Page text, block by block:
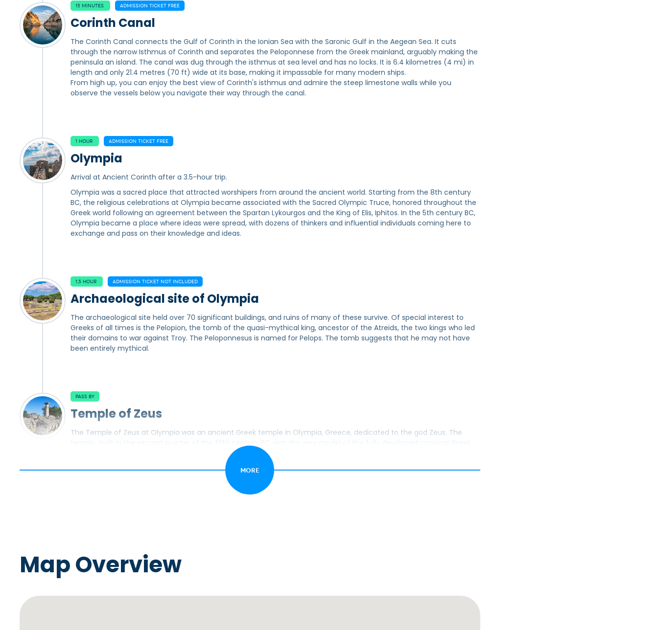
15 MINUTES ADMISSION TICKET FREE
Corinth Canal
The Corinth Canal connects the Gulf of Corinth in the Ionian Sea with the Saronic Gulf in the Aegean Sea. It cuts
through the narrow Isthmus of Corinth and separates the Peloponnese from the Greek mainland, arguably making the
peninsula an island. The canal was dug through the isthmus at sea level and has no locks. It is 6.4 kilometres (4 mi) in
length and only 21.4 metres (70 ft) wide at its base, making it impassable for many modern ships.
From high up, you can enjoy the best view of Corinth's isthmus and admire the steep limestone walls while you
observe the vessels below you navigate their way through the canal.
1 HOUR ADMISSION TICKET FREE
Olympia
Arrival at Ancient Corinth after a 3.5-hour trip.
Olympia was a sacred place that attracted worshipers from around the ancient world. Starting from the 8th century
BC, the religious celebrations at Olympia became associated with the Sacred Olympic Truce, honored throughout the
Greek world following an agreement between the Spartan Lykourgos and the King of Elis, Iphitos. In the 5th century BC,
Olympia became a place where ideas were spread, with dozens of thinkers and influential individuals coming here to
exchange and pass on their knowledge and ideas.
1.5 HOUR ADMISSION TICKET NOT INCLUDED
Archaeological site of Olympia
The archaeological site held over 70 significant buildings, and ruins of many of these survive. Of special interest to
Greeks of all times is the Pelopion, the tomb of the quasi-mythical king, ancestor of the Atreids, the two kings who led
their domains to war against Troy. The Peloponnesus is named for Pelops. The tomb suggests that he may not have
been entirely mythical.
PASS BY
Temple of Zeus
The Temple of Zeus at Olympia was an ancient Greek temple in Olympia, Greece, dedicated to the god Zeus. The
temple, built in the second quarter of the fifth century BC, was the very model of the fully developed classical Greek
PASS BY
MORE
Map Overview